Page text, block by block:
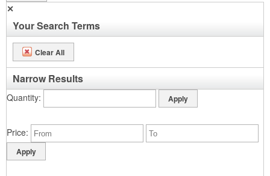
✕
Your Search Terms
Clear All
Narrow Results
Quantity
Price